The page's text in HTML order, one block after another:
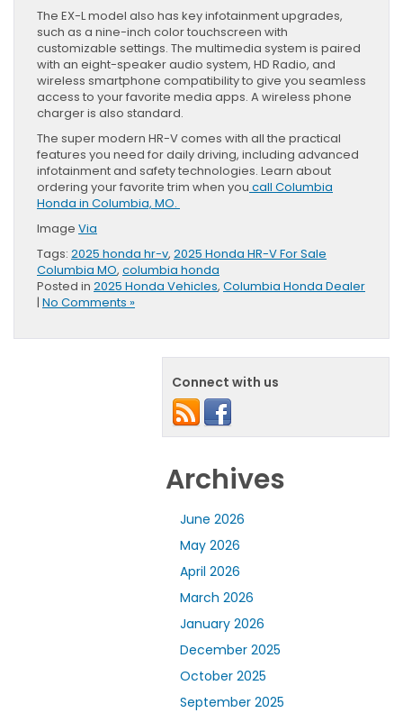
The EX-L model also has key infotainment upgrades,
such as a nine-inch color touchscreen with
customizable settings. The multimedia system is paired
with an eight-speaker audio system, HD Radio, and
wireless smartphone compatibility to give you seamless
access to your favorite media apps. A wireless phone
charger is also standard.
The super modern HR-V comes with all the practical
features you need for daily driving, including advanced
infotainment and safety technologies. Learn about
ordering your favorite trim when you call Columbia
Honda in Columbia, MO.
Image Via
Tags: 2025 honda hr-v, 2025 Honda HR-V For Sale
Columbia MO, columbia honda
Posted in 2025 Honda Vehicles, Columbia Honda Dealer
| No Comments »
Connect with us
Archives
June 2026
May 2026
April 2026
March 2026
January 2026
December 2025
October 2025
September 2025